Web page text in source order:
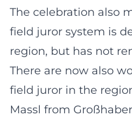
The celebration also
field juror system is
region, but has not
There are now also
field juror in the
Massl from